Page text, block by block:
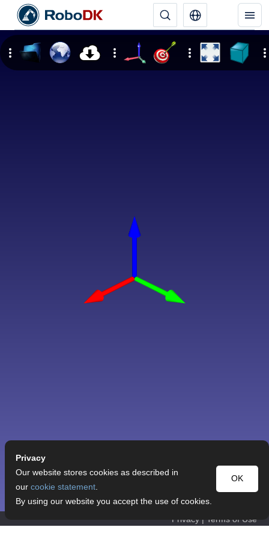
Privacy | Terms of Use
Privacy
OK
Our website stores cookies as described in
our cookie statement.
By using our website you accept the use of cookies.